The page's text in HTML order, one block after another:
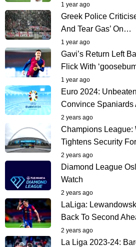
1 year ago
Greek Police
And Tear Gas’ On…
1 year ago
Gavi’s Return Left
Flick With
1 year ago
Euro 2024:
Convince
2 years ago
Champions League:
Tightens Security
2 years ago
Diamond League
Watch
2 years ago
LaLiga:
Back To Second
2 years ago
La Liga 2023-24: